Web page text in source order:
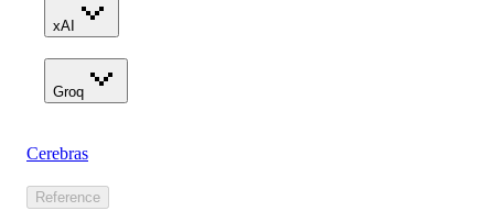
xAI
Groq
Cerebras
Reference